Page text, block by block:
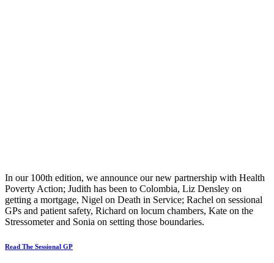
In our 100th edition, we announce our new partnership with Health
Poverty Action; Judith has been to Colombia, Liz Densley on
getting a mortgage, Nigel on Death in Service; Rachel on sessional
GPs and patient safety, Richard on locum chambers, Kate on the
Stressometer and Sonia on setting those boundaries.
Read The Sessional GP